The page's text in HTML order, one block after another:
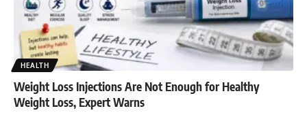
HEALTH
Weight Loss Injections Are Not Enough for Healthy
Weight Loss, Expert Warns